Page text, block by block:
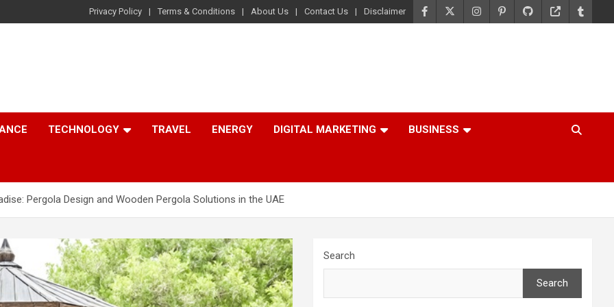
Privacy Policy Terms & Conditions About Us Contact Us Disclaimer
TECHNOLOGY TRAVEL ENERGY DIGITAL MARKETING BUSINESS
Pergola Design and Wooden Pergola Solutions in the UAE
Search
Search